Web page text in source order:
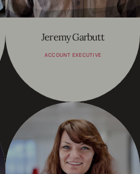
Jeremy Garbutt
ACCOUNT EXECUTIVE